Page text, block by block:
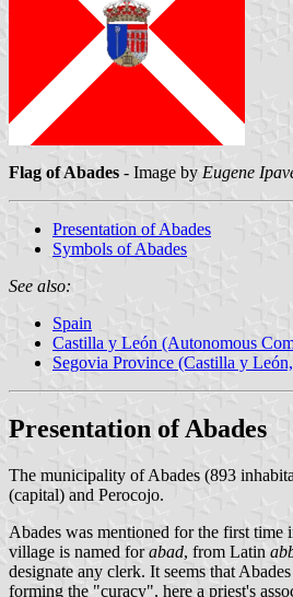
Flag of Abades - Image by Eugene
Presentation of Abades
Symbols of Abades
See also:
Spain
Castilla y León (Autonomous
Segovia Province (Castilla y
Presentation of Abades
The municipality of Abades (893
(capital) and Perocojo.
Abades was mentioned for the first time
village is named forabad, from Latin
designate any clerk. It seems that
forming the "curacy", here a priest's